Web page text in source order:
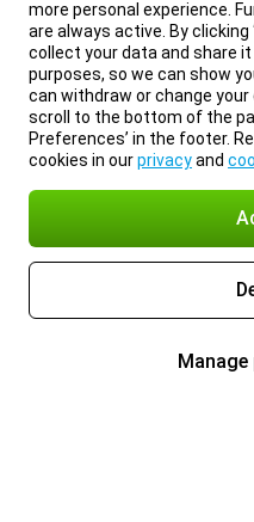
more personal experience.
are always active. By clicking
collect your data and share
purposes, so we can show
can withdraw or change
scroll to the bottom of the
Preferences’ in the footer.
cookies in ourprivacyand
Manage